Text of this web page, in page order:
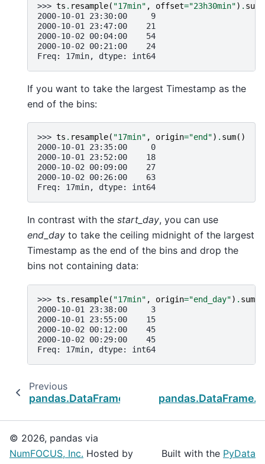
>>> ts . resample( "17min" , offset="23h30min") . sum
2000-10-01 23:30:00     9
2000-10-01 23:47:00    21
2000-10-02 00:04:00    54
2000-10-02 00:21:00    24
Freq: 17min, dtype: int64
If you want to take the largest Timestamp as the
end of the bins:
>>> ts . resample( "17min" , origin="end") . sum()
2000-10-01 23:35:00     0
2000-10-01 23:52:00    18
2000-10-02 00:09:00    27
2000-10-02 00:26:00    63
Freq: 17min, dtype: int64
In contrast with the start_day, you can use
end_day to take the ceiling midnight of the largest
Timestamp as the end of the bins and drop the
bins not containing data:
>>> ts . resample( "17min" , origin="end_day") . sum
2000-10-01 23:38:00     3
2000-10-01 23:55:00    15
2000-10-02 00:12:00    45
2000-10-02 00:29:00    45
Freq: 17min, dtype: int64
Previous
pandas.DataFrame.last_valid_index
© 2026, pandas via
NumFOCUS, Inc. Hosted by
Built with the PyData